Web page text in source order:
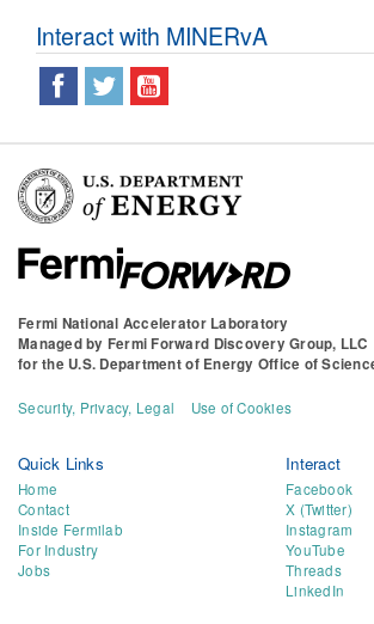
Interact with MINERvA
Fermi National Accelerator Laboratory
Managed by Fermi Forward Discovery Group, LLC
for the U.S. Department of Energy Office of
Security, Privacy, Legal Use of Cookies
Quick Links
Home
Contact
Inside Fermilab
For Industry
Jobs
Interact
Facebook
X (Twitter)
Instagram
YouTube
Threads
LinkedIn